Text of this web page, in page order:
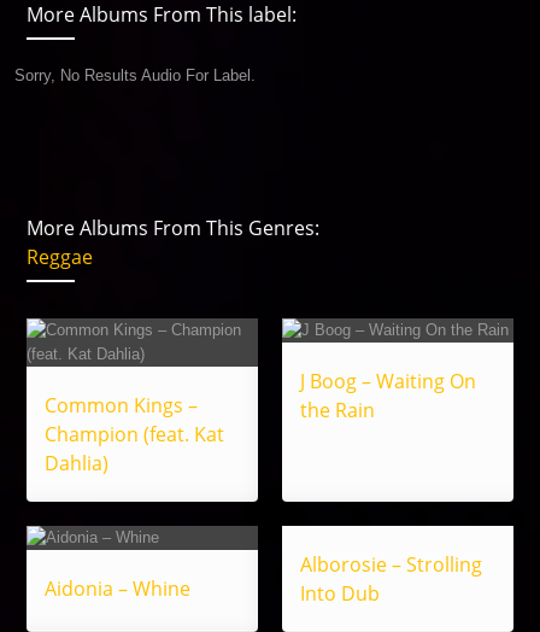
More Albums From This label:
Sorry, No Results Audio For Label.
More Albums From This Genres:
Reggae
Common Kings –
Champion (feat. Kat
Dahlia)
J Boog – Waiting On
the Rain
Aidonia – Whine
Alborosie – Strolling
Into Dub